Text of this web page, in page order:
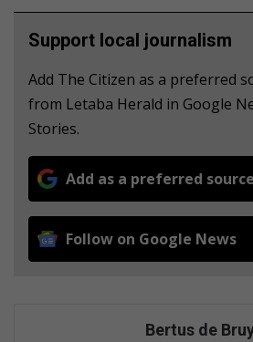
Support local journalism
Add The Citizen as a preferred
from Letaba Herald in Google
Stories.
Add as a preferred
Follow on Google News
Bertus de